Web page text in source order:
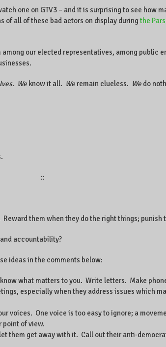
one on GTV3 – and it is surprising to see how
of all of these bad actors on display duringthe
our elected representatives, among public
. We know it all. Weremain clueless. We do
::
them when they do the right things; punish
accountability?
ideas in the comments below:
what matters to you. Write letters. Make
especially when they address issues which
voices. One voice is too easy to ignore; a
point of view.
them get away with it. Call out their anti-